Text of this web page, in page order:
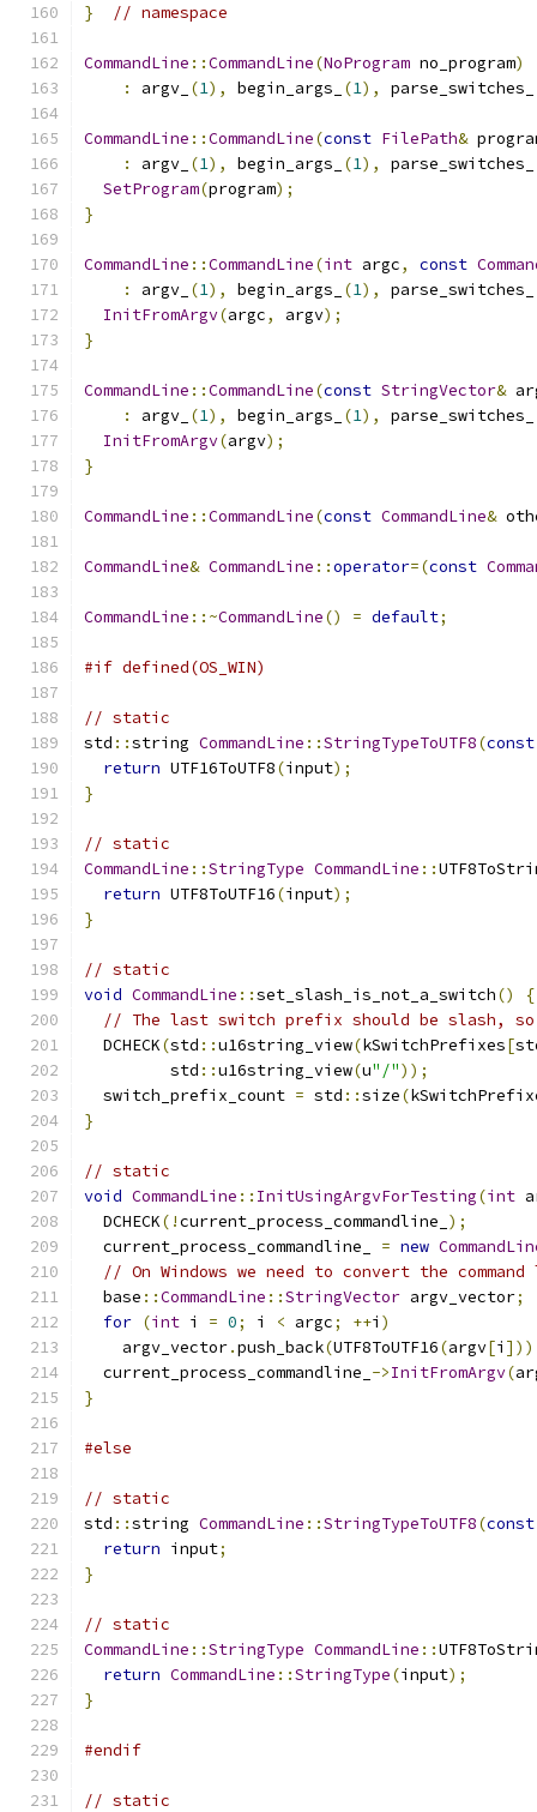
} // namespace
CommandLine ::CommandLine(NoProgram no_program)
:
argv_ (1), begin_args_ (1), parse_switches_
CommandLine ::CommandLine(const FilePath&
:
argv_ (1), begin_args_ (1), parse_switches_
SetProgram(program);
}
CommandLine ::CommandLine(int argc, const
:
argv_ (1), begin_args_ (1), parse_switches_
InitFromArgv(argc, argv);
}
CommandLine ::CommandLine(const StringVector&
:
argv_ (1), begin_args_ (1), parse_switches_
InitFromArgv(argv);
}
CommandLine ::CommandLine(const CommandLine&
CommandLine& CommandLine ::operator=(const
CommandLine ::~CommandLine() = default;
#if defined(OS_WIN)
// static
std ::string CommandLine ::StringTypeToUTF8(const
return UTF16ToUTF8(input);
}
// static
CommandLine ::StringType CommandLine ::
return UTF8ToUTF16(input);
}
// static
void CommandLine ::set_slash_is_not_a_switch()
{
// The last switch prefix should be slash,
  DCHECK
(std ::u16string_view(kSwitchPrefixes[
         std
::u16string_view(u"/"));
  switch_prefix_count
= std ::size(
}
// static
void CommandLine :: InitUsingArgvForTesting(int
  DCHECK
(!current_process_commandline_ );
  current_process_commandline_
= new
// On Windows we need to convert the
  base
::CommandLine ::StringVector argv_vector;
for (int i = 0; i < argc; ++i )
    argv_vector
.push_back(UTF8ToUTF16(argv[i
  current_process_commandline_
->InitFromArgv(
}
#else
// static
std ::string CommandLine ::StringTypeToUTF8(const
return input;
}
// static
CommandLine ::StringType CommandLine ::
return CommandLine ::StringType(input);
}
#endif
// static